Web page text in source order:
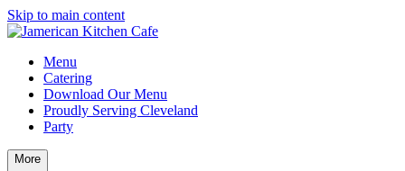
Skip to main content
Menu
Catering
Download Our Menu
Proudly Serving Cleveland
Party
More